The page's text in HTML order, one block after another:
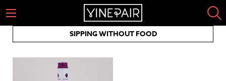
SIPPING WITHOUT FOOD